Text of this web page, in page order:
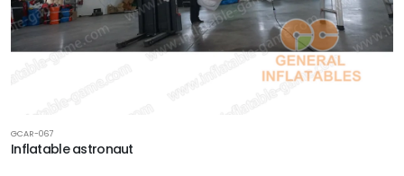
GCAR-067
Inflatable astronaut